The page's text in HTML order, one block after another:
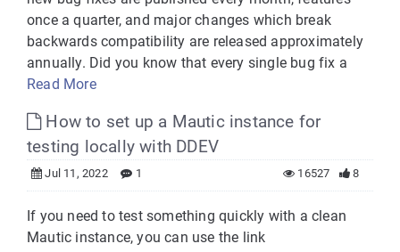
once a quarter, and major changes which break
backwards compatibility are released approximately
annually. Did you know that every single bug fix a
Read More
How to set up a Mautic instance for
testing locally with DDEV
Jul 11, 2022 1 8
16527
If you need to test something quickly with a clean
Mautic instance, you can use the link